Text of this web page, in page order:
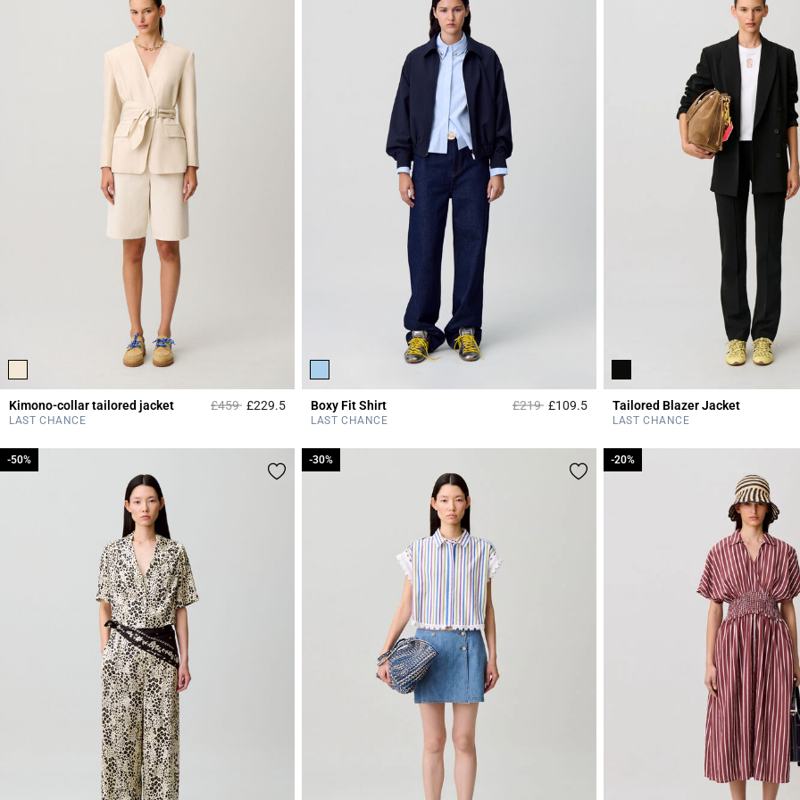
Kimono-collar tailored jacket Price reduced from
£459to£229.54 out of 5 Customer Rating
LAST CHANCE
Boxy Fit Shirt Price reduced from
£219to£109.54.2 out of 5 Customer Rating
LAST CHANCE
Tailored Blazer Jacket
LAST CHANCE
-50%
-50% -30%
-30% -20%
-20%